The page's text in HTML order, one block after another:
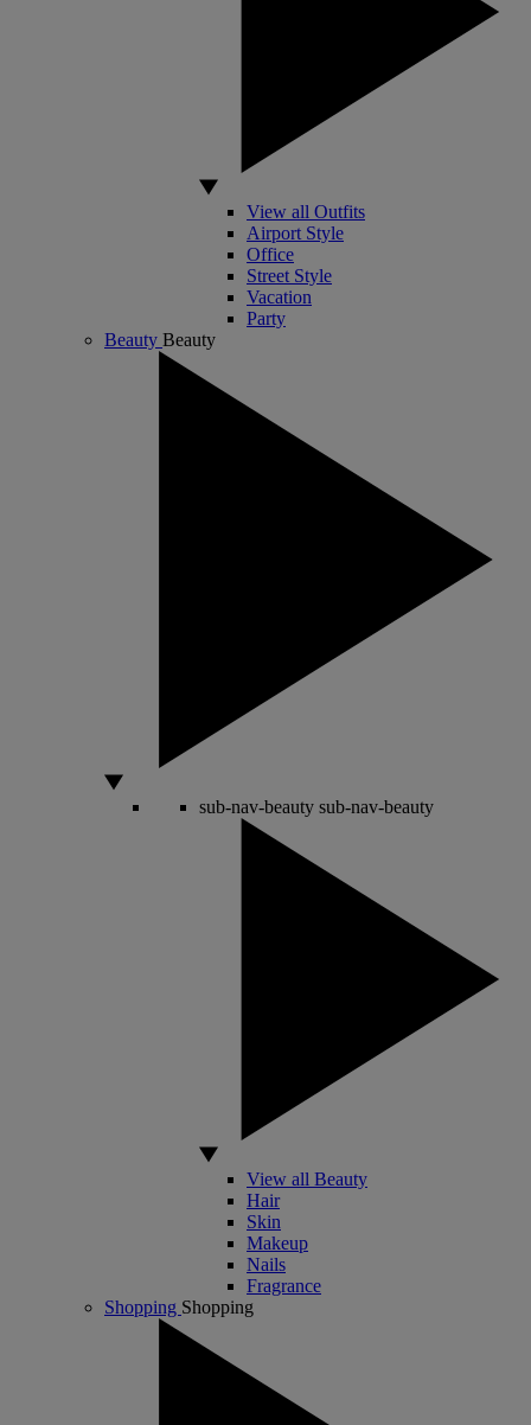
View all Outfits
Airport Style
Office
Street Style
Vacation
Party
Beauty Beauty
sub-nav-beauty sub-nav-beauty
View all Beauty
Hair
Skin
Makeup
Nails
Fragrance
Shopping Shopping